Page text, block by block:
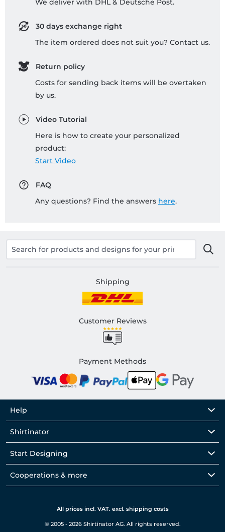
We deliver with DHL & Deutsche Post.
30 days exchange right
The item ordered does not suit you? Contact us.
Return policy
Costs for sending back items will be overtaken
by us.
Video Tutorial
Here is how to create your personalized
product:
Start Video
FAQ
Any questions? Find the answers here.
Shipping
Customer Reviews
Payment Methods
Help
Shirtinator
Start Designing
Cooperations & more
All prices incl. VAT. excl. shipping costs
© 2005 - 2026 Shirtinator AG. All rights reserved.